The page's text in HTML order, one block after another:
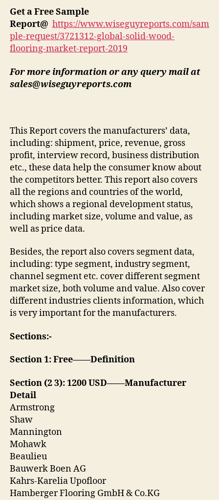
Get a Free Sample
Report@ https://www.wiseguyreports.com/sam
ple-request/3721312-global-solid-wood-
flooring-market-report-2019
For more information or any query mail at
sales@wiseguyreports.com
This Report covers the manufacturers’ data,
including: shipment, price, revenue, gross
profit, interview record, business distribution
etc., these data help the consumer know about
the competitors better. This report also covers
all the regions and countries of the world,
which shows a regional development status,
including market size, volume and value, as
well as price data.
Besides, the report also covers segment data,
including: type segment, industry segment,
channel segment etc. cover different segment
market size, both volume and value. Also cover
different industries clients information, which
is very important for the manufacturers.
Sections:-
Section 1: Free——Definition
Section (2 3): 1200 USD——Manufacturer
Detail
Armstrong
Shaw
Mannington
Mohawk
Beaulieu
Bauwerk Boen AG
Kahrs-Karelia Upofloor
Hamberger Flooring GmbH & Co.KG